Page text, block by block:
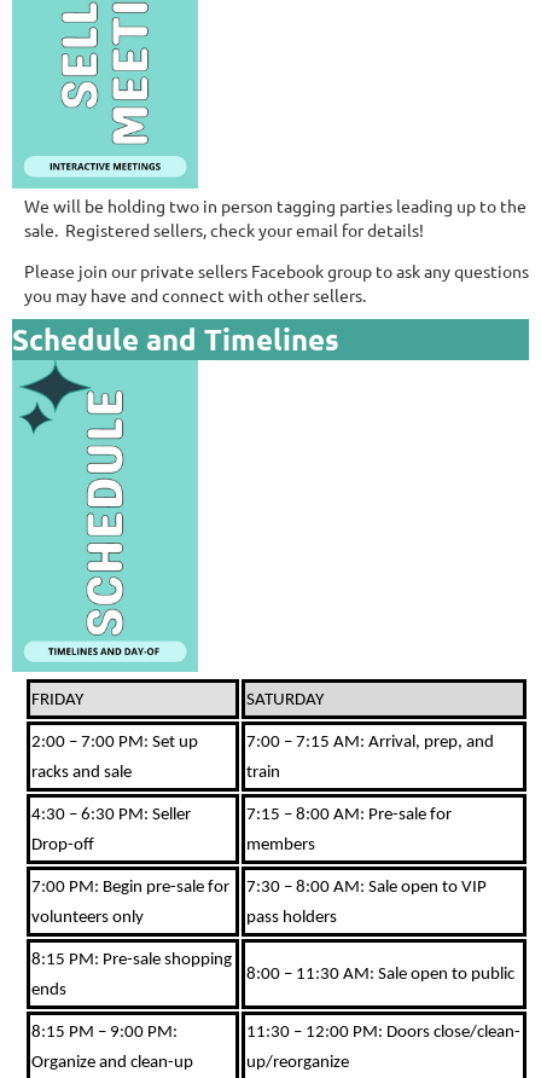
We will be holding two in person tagging parties leading up to the
sale. Registered sellers, check your email for details!
Please join our private sellers Facebook group to ask any questions
you may have and connect with other sellers.
Schedule and Timelines
FRIDAY SATURDAY
2:00 – 7:00 PM: Set up
racks and sale
7:00 – 7:15 AM: Arrival, prep, and
train
4:30 – 6:30 PM: Seller
Drop-off
7:15 – 8:00 AM: Pre-sale for
members
7:00 PM: Begin pre-sale for
volunteers only
7:30 – 8:00 AM: Sale open to VIP
pass holders
8:15 PM: Pre-sale shopping
ends
8:00 – 11:30 AM: Sale open to public
8:15 PM – 9:00 PM:
Organize and clean-up
11:30 – 12:00 PM: Doors close/clean-
up/reorganize